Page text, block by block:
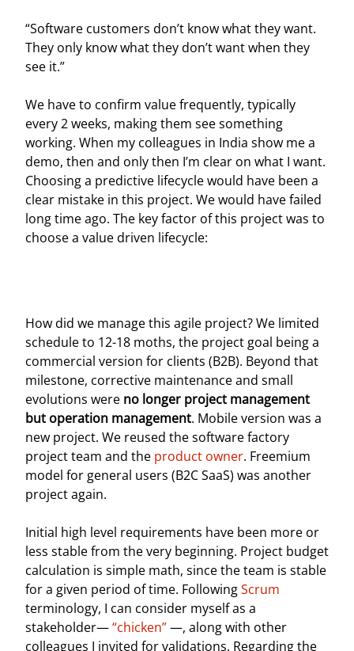
“Software customers don’t know what they want.
They only know what they don’t want when they
see it.”
We have to confirm value frequently, typically
every 2 weeks, making them see something
working. When my colleagues in India show me a
demo, then and only then I’m clear on what I want.
Choosing a predictive lifecycle would have been a
clear mistake in this project. We would have failed
long time ago. The key factor of this project was to
choose a value driven lifecycle:
How did we manage this agile project? We limited
schedule to 12-18 moths, the project goal being a
commercial version for clients (B2B). Beyond that
milestone, corrective maintenance and small
evolutions were no longer project management
but operation management. Mobile version was a
new project. We reused the software factory
project team and the product owner. Freemium
model for general users (B2C SaaS) was another
project again.
Initial high level requirements have been more or
less stable from the very beginning. Project budget
calculation is simple math, since the team is stable
for a given period of time. FollowingScrum
terminology, I can consider myself as a
stakeholder—“chicken”—, along with other
colleagues I invited for validations. Regarding the